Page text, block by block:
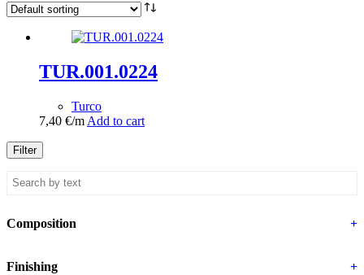
TUR.001.0224
Turco
7,40 €/m Add to cart
Filter
Composition +
Finishing +